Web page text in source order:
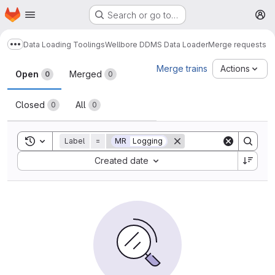
Skip to main content
Homepage Search or go to…
Show more breadcrumbs
Data Loading ToolingsWellbore DDMS Data LoaderMerge requests
Merge requests
Open 0 Merged 0
Closed 0 All 0
Merge trains Actions
Toggle search history
Label = MR Logging
Created date
Sort by: